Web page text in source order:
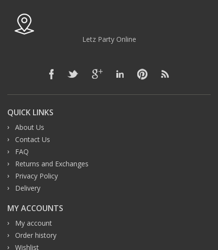
Letz Party Online
QUICK LINKS
About Us
Contact Us
FAQ
Returns and Exchanges
Privacy Policy
Delivery
MY ACCOUNTS
My account
Order history
Wishlist